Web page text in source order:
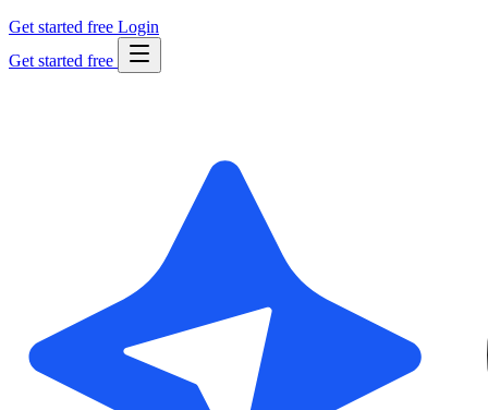
Get started free Login
Get started free